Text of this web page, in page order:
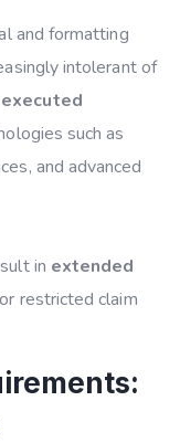
and formatting
intolerant of
such as
and advanced
in extended
restricted claim